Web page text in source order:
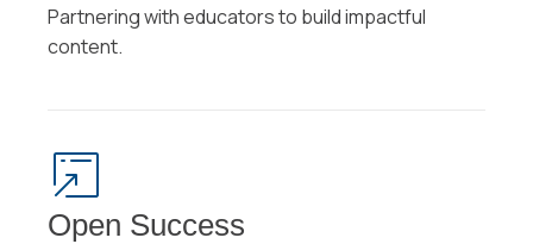
Partnering with educators to build impactful
content.
Open Success